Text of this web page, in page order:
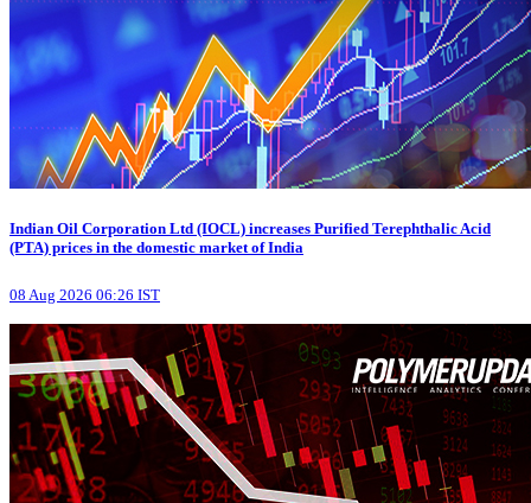
Indian Oil Corporation Ltd (IOCL) increases Purified Terephthalic Acid
(PTA) prices in the domestic market of India
08 Aug 2026 06:26 IST